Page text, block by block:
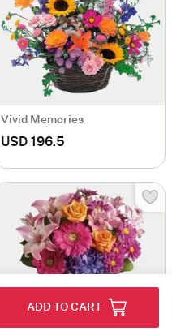
ADD TO CART
Vivid Memories
USD 196.5